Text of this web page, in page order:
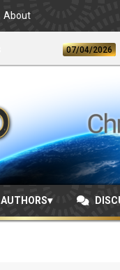
About
07/04/2026 The
AUTHORS